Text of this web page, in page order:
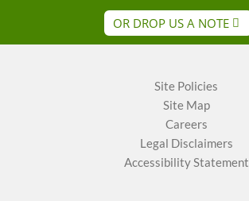
OR DROP US A NOTE
Site Policies
Site Map
Careers
Legal Disclaimers
Accessibility Statement